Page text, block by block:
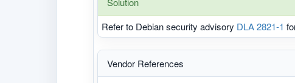
Refer to Debian security advisory DLA 2821-1
Vendor References